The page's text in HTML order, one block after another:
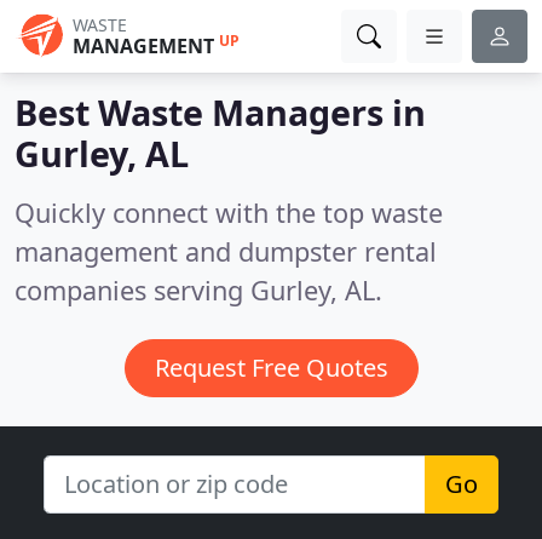
WASTE
MANAGEMENT UP
Best Waste Managers in
Gurley, AL
Quickly connect with the top waste
management and dumpster rental
companies serving Gurley, AL.
Request Free Quotes
Go